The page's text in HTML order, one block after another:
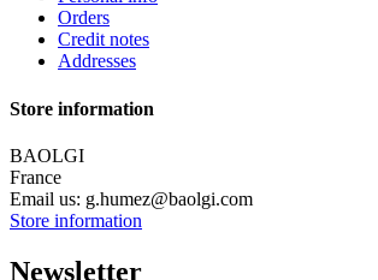
Orders
Credit notes
Addresses
Store information
BAOLGI
France
Email us: g.humez@baolgi.com
Store information
Newsletter